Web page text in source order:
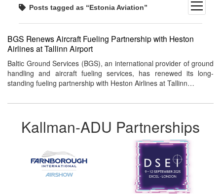
open
menu
Posts tagged as “Estonia Aviation”
BGS Renews Aircraft Fueling Partnership with Heston
Airlines at Tallinn Airport
Baltic Ground Services (BGS), an international provider of ground
handling and aircraft fueling services, has renewed its long-
standing fueling partnership with Heston Airlines at Tallinn…
Kallman-ADU Partnerships